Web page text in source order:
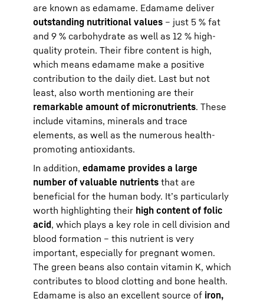
are known as edamame. Edamame deliver
outstanding nutritional values – just 5 % fat
and 9 % carbohydrate as well as 12 % high-
quality protein. Their fibre content is high,
which means edamame make a positive
contribution to the daily diet. Last but not
least, also worth mentioning are their
remarkable amount of micronutrients. These
include vitamins, minerals and trace
elements, as well as the numerous health-
promoting antioxidants.
In addition, edamame provides a large
number of valuable nutrients that are
beneficial for the human body. It’s particularly
worth highlighting their high content of folic
acid, which plays a key role in cell division and
blood formation – this nutrient is very
important, especially for pregnant women.
The green beans also contain vitamin K, which
contributes to blood clotting and bone health.
Edamame is also an excellent source of iron,